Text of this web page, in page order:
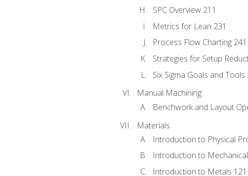
SPC Overview 211
Metrics for Lean 231
Process Flow Charting 241
Strategies for Setup
Six Sigma Goals and Tools
Manual Machining
Benchwork and Layout
Materials
Introduction to Physical
Introduction to
Introduction to Metals 121